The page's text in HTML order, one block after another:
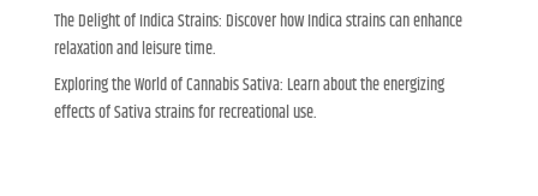
The Delight of Indica Strains: Discover how Indica strains can enhance
relaxation and leisure time.
Exploring the World of Cannabis Sativa: Learn about the energizing
effects of Sativa strains for recreational use.